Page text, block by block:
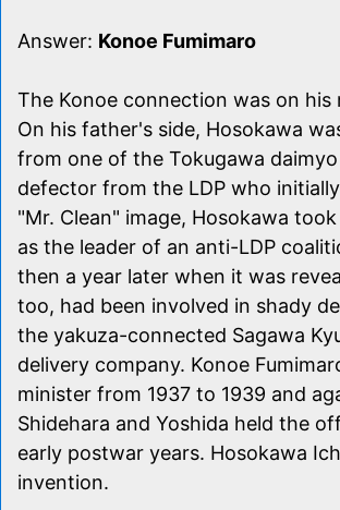
Answer: Konoe Fumimaro
The Konoe connection was on his
On his father's side, Hosokawa
from one of the Tokugawa daimyo
defector from the LDP who
"Mr. Clean" image, Hosokawa
as the leader of an anti-LDP
then a year later when it was
too, had been involved in shady
the yakuza-connected Sagawa
delivery company. Konoe
minister from 1937 to 1939 and
Shidehara and Yoshida held the
early postwar years. Hosokawa
invention.